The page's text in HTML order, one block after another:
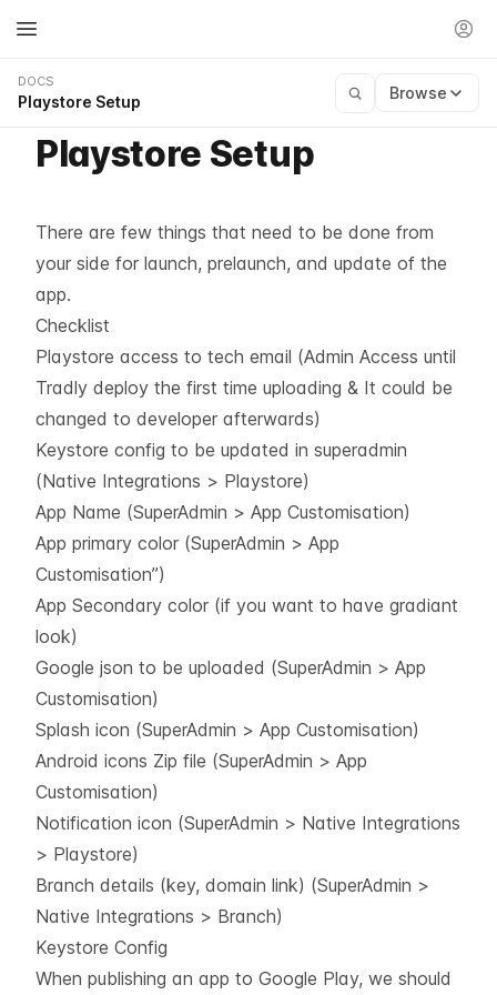
DOCS
Playstore Setup Browse
Playstore Setup
There are few things that need to be done from
your side for launch, prelaunch, and update of the
app.
Checklist
Playstore access to tech email (Admin Access until
Tradly deploy the first time uploading & It could be
changed to developer afterwards)
Keystore config to be updated in superadmin
(Native Integrations > Playstore)
App Name (SuperAdmin > App Customisation)
App primary color (SuperAdmin > App
Customisation”)
App Secondary color (if you want to have gradiant
look)
Google json to be uploaded (SuperAdmin > App
Customisation)
Splash icon (SuperAdmin > App Customisation)
Android icons Zip file (SuperAdmin > App
Customisation)
Notification icon (SuperAdmin > Native Integrations
> Playstore)
Branch details (key, domain link) (SuperAdmin >
Native Integrations > Branch)
Keystore Config
When publishing an app to Google Play, we should